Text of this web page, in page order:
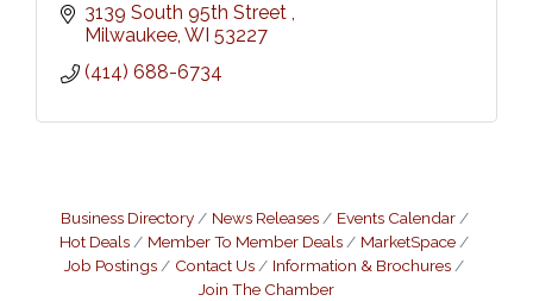
3139 South 95th Street
Milwaukee WI 53227
(414) 688-6734
Business Directory News Releases
Events Calendar
Hot Deals
Member To Member Deals
MarketSpace
Job Postings
Contact Us
Information & Brochures
Join The Chamber